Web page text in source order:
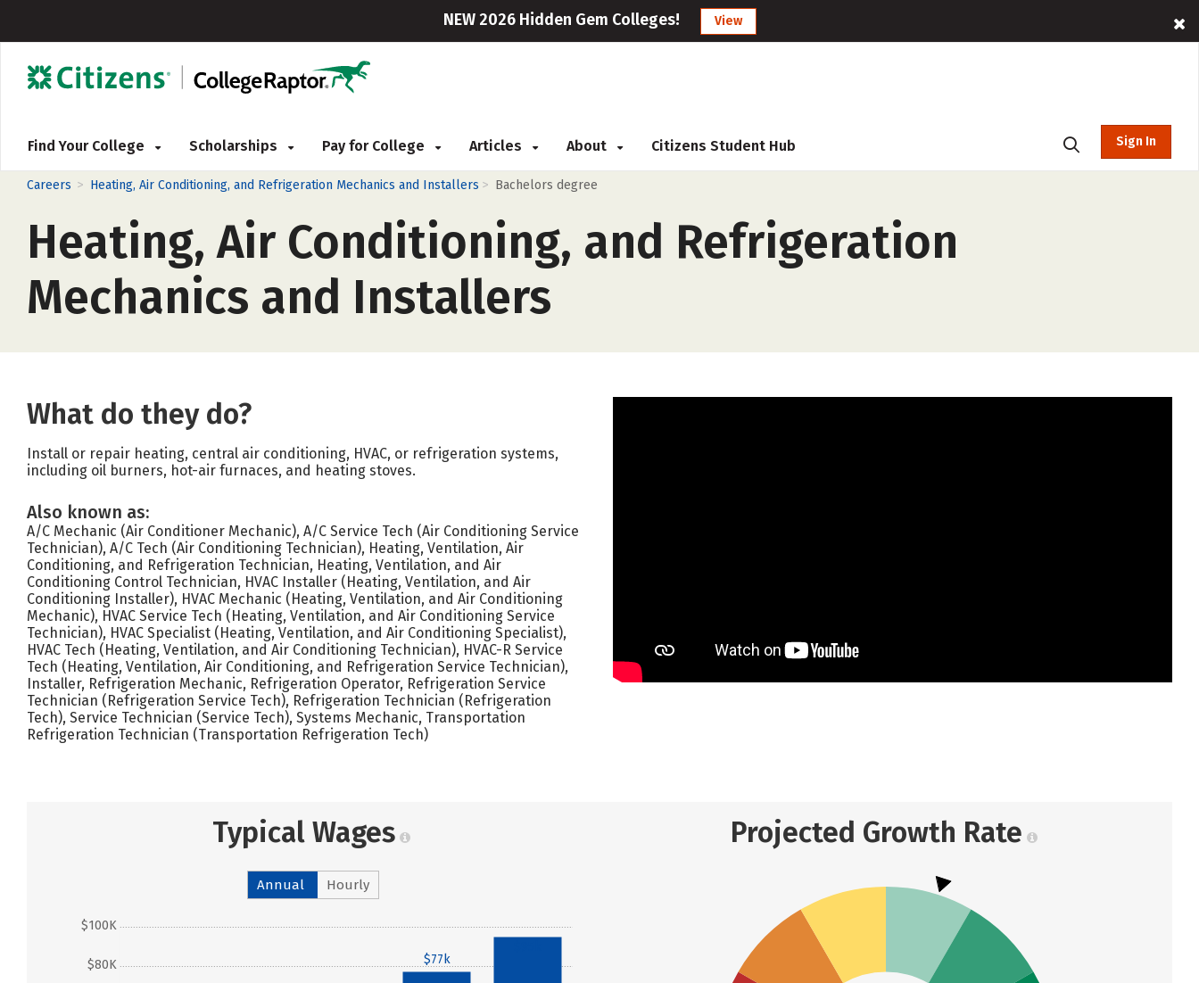
NEW 2026 Hidden Gem Colleges! View
Find Your College Scholarships Pay for College Articles About Citizens Student Hub Sign In
Careers > Heating, Air Conditioning, and Refrigeration Mechanics and Installers > Bachelors degree
Heating, Air Conditioning, and Refrigeration
Mechanics and Installers
What do they do?
Install or repair heating, central air conditioning, HVAC, or refrigeration systems,
including oil burners, hot-air furnaces, and heating stoves.
Also known as:
A/C Mechanic (Air Conditioner Mechanic), A/C Service Tech (Air Conditioning Service
Technician), A/C Tech (Air Conditioning Technician), Heating, Ventilation, Air
Conditioning, and Refrigeration Technician, Heating, Ventilation, and Air
Conditioning Control Technician, HVAC Installer (Heating, Ventilation, and Air
Conditioning Installer), HVAC Mechanic (Heating, Ventilation, and Air Conditioning
Mechanic), HVAC Service Tech (Heating, Ventilation, and Air Conditioning Service
Technician), HVAC Specialist (Heating, Ventilation, and Air Conditioning Specialist),
HVAC Tech (Heating, Ventilation, and Air Conditioning Technician), HVAC-R Service
Tech (Heating, Ventilation, Air Conditioning, and Refrigeration Service Technician),
Installer, Refrigeration Mechanic, Refrigeration Operator, Refrigeration Service
Technician (Refrigeration Service Tech), Refrigeration Technician (Refrigeration
Tech), Service Technician (Service Tech), Systems Mechanic, Transportation
Refrigeration Technician (Transportation Refrigeration Tech)
Typical Wages
Annual Hourly
$80K
$100K
$77k
Projected Growth Rate